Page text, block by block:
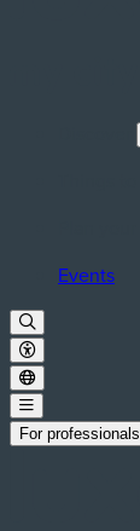
Events
For professionals